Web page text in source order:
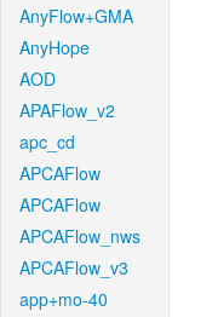
AnyFlow+GMA
AnyHope
AOD
APAFlow_v2
apc_cd
APCAFlow
APCAFlow
APCAFlow_nws
APCAFlow_v3
app+mo-40